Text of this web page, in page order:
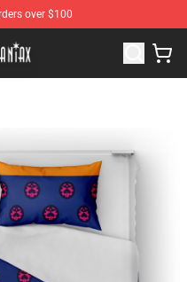
over $100
Shop for anime fans!